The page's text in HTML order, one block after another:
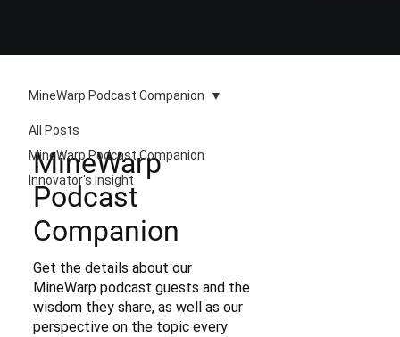
All Posts
MineWarp Podcast Companion
Innovator's Insight
MineWarp Podcast Companion
MineWarp
Podcast
Companion
Get the details about our
MineWarp podcast guests and the
wisdom they share, as well as our
perspective on the topic every